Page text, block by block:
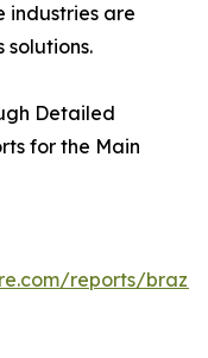
industries are
Detailed
for the Main
reports/brazil-